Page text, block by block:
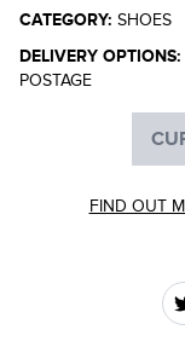
CATEGORY: SHOES
DELIVERY OPTIONS:
POSTAGE
FIND OUT